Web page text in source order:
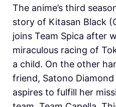
The anime’s third
story of Kitasan Black
joins Team Spica after
miraculous racing of
a child. On the other
friend, Satono Diamond
aspires to fulfill her